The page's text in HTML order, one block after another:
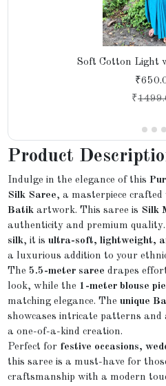
Soft Cotton Light
₹
Product
Indulge in the elegance of this
Silk Saree, a masterpiece
Batik artwork. This saree is Silk
authenticity and premium
silk, it isultra-soft, lightweight,
a luxurious addition to your
The 5.5-meter saree drapes
look, while the 1-meter blouse
matching elegance. Theunique
showcases intricate patterns
a one-of-a-kind creation.
Perfect for festive occasions,
this saree is a must-have for
craftsmanship with a modern